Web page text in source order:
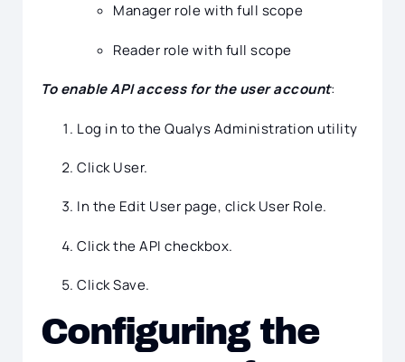
Manager role with full scope
Reader role with full scope
To enable API access for the user account:
Log in to the Qualys Administration utility
Click User.
In the Edit User page, click User Role.
Click the API checkbox.
Click Save.
Configuring the